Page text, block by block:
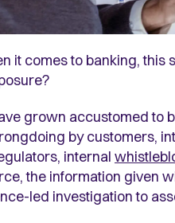
it comes to banking, this
grown accustomed to
by customers,
internal
the information given
led investigation to